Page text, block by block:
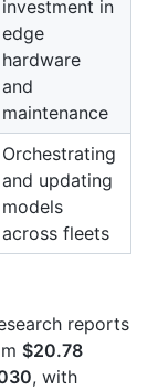
investment in
edge
hardware
and
maintenance
Orchestrating
and updating
models
across fleets
reports
$20.78
, with